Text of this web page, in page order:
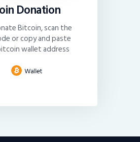
Donation
Bitcoin, scan the
or copy and paste
wallet address